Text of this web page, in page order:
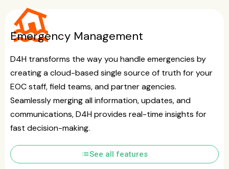
flood
Emergency Management
D4H transforms the way you handle emergencies by
creating a cloud-based single source of truth for your
EOC staff, field teams, and partner agencies.
Seamlessly merging all information, updates, and
communications, D4H provides real-time insights for
fast decision-making.
listSee all features